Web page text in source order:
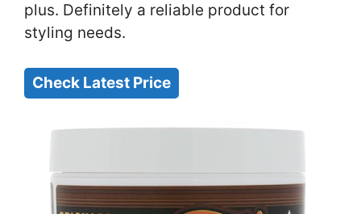
plus. Definitely a reliable product for
styling needs.
Check Latest Price